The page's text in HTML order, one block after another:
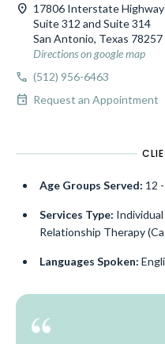
location_on 17806 Interstate
Suite 312 and Suite 314
San Antonio, Texas 78257
Directions on google map
call (512) 956-6463
event Request an Appointment
Age Groups Served: 12
Services Type:
Relationship Therapy
Languages Spoken: